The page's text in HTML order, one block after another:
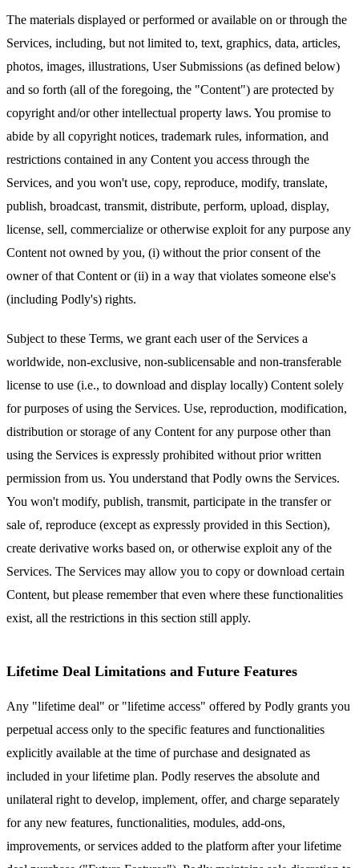
The materials displayed or performed or available on or through the
Services, including, but not limited to, text, graphics, data, articles,
photos, images, illustrations, User Submissions (as defined below)
and so forth (all of the foregoing, the "Content") are protected by
copyright and/or other intellectual property laws. You promise to
abide by all copyright notices, trademark rules, information, and
restrictions contained in any Content you access through the
Services, and you won't use, copy, reproduce, modify, translate,
publish, broadcast, transmit, distribute, perform, upload, display,
license, sell, commercialize or otherwise exploit for any purpose any
Content not owned by you, (i) without the prior consent of the
owner of that Content or (ii) in a way that violates someone else's
(including Podly's) rights.
Subject to these Terms, we grant each user of the Services a
worldwide, non-exclusive, non-sublicensable and non-transferable
license to use (i.e., to download and display locally) Content solely
for purposes of using the Services. Use, reproduction, modification,
distribution or storage of any Content for any purpose other than
using the Services is expressly prohibited without prior written
permission from us. You understand that Podly owns the Services.
You won't modify, publish, transmit, participate in the transfer or
sale of, reproduce (except as expressly provided in this Section),
create derivative works based on, or otherwise exploit any of the
Services. The Services may allow you to copy or download certain
Content, but please remember that even where these functionalities
exist, all the restrictions in this section still apply.
Lifetime Deal Limitations and Future Features
Any "lifetime deal" or "lifetime access" offered by Podly grants you
perpetual access only to the specific features and functionalities
explicitly available at the time of purchase and designated as
included in your lifetime plan. Podly reserves the absolute and
unilateral right to develop, implement, offer, and charge separately
for any new features, functionalities, modules, add-ons,
improvements, or services added to the platform after your lifetime